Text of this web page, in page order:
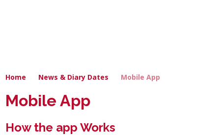
Home News & Diary Dates Mobile App
Mobile App
How the app Works